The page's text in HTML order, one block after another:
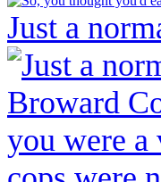
Just a